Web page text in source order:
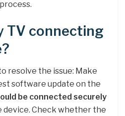
TV connecting
resolve the issue: Make
software update on the
be connected securely
device. Check whether the